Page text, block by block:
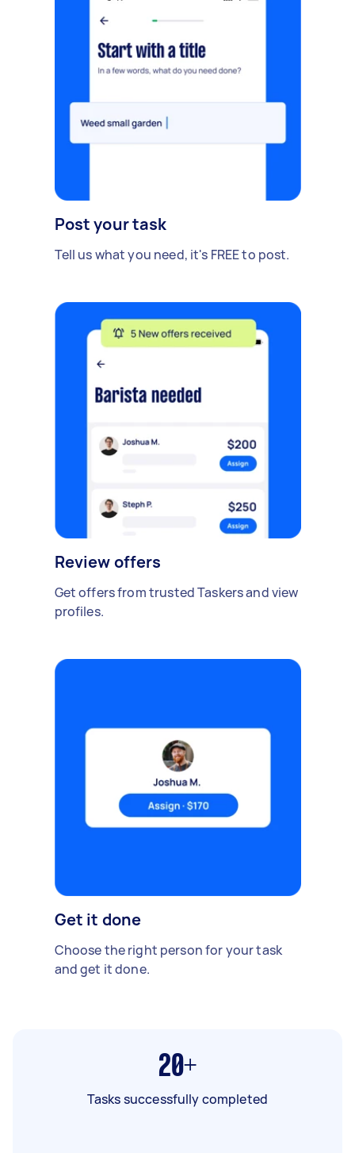
Post your task
Tell us what you need, it's FREE to post.
Review offers
Get offers from trusted Taskers and view
profiles.
Get it done
Choose the right person for your task
and get it done.
20+
Tasks successfully completed